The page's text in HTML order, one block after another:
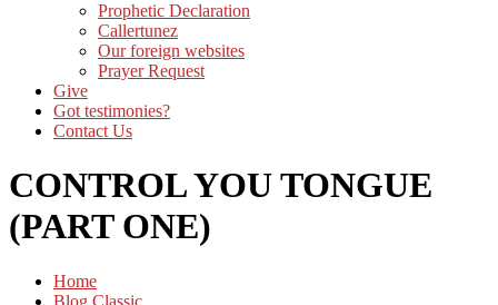
Prophetic Declaration
Callertunez
Our foreign websites
Prayer Request
Give
Got testimonies?
Contact Us
CONTROL YOU TONGUE
(PART ONE)
Home
Blog Classic